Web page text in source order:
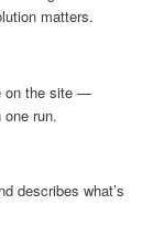
matters.
on the site —
run.
describes what’s